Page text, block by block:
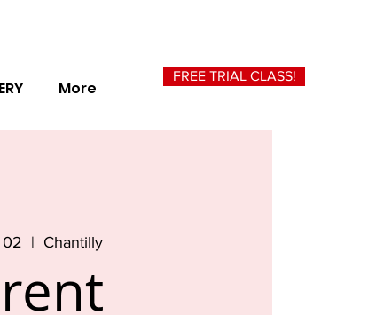
More
FREE TRIAL CLASS!
02
  |
Chantilly